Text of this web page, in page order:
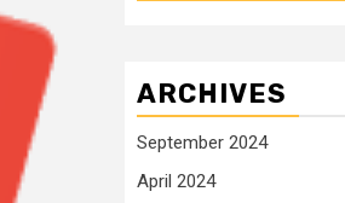
ARCHIVES
September 2024
April 2024